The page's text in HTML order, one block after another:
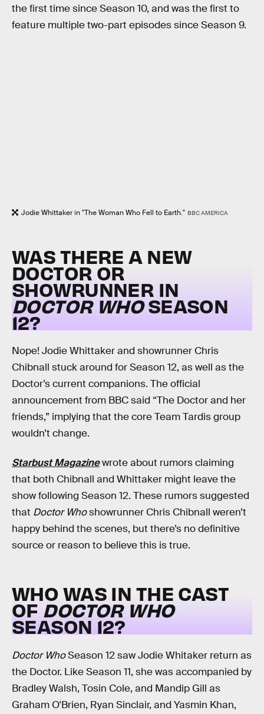
the first time since Season 10, and was the first to
feature multiple two-part episodes since Season 9.
Jodie Whittaker in "The Woman Who Fell to Earth." BBC AMERICA
WAS THERE A NEW
DOCTOR OR
SHOWRUNNER IN
DOCTOR WHOSEASON
12?
Nope! Jodie Whittaker and showrunner Chris
Chibnall stuck around for Season 12, as well as the
Doctor’s current companions. The official
announcement from BBC said “The Doctor and her
friends,” implying that the core Team Tardis group
wouldn’t change.
Starbust Magazinewrote about rumors claiming
that both Chibnall and Whittaker might leave the
show following Season 12. These rumors suggested
that Doctor Whoshowrunner Chris Chibnall weren’t
happy behind the scenes, but there’s no definitive
source or reason to believe this is true.
WHO WAS IN THE CAST
OF DOCTOR WHO
SEASON 12?
Doctor WhoSeason 12 saw Jodie Whitaker return as
the Doctor. Like Season 11, she was accompanied by
Bradley Walsh, Tosin Cole, and Mandip Gill as
Graham O'Brien, Ryan Sinclair, and Yasmin Khan,